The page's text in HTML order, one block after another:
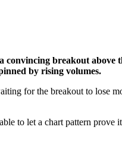
breakout above
by rising volumes.
for the breakout to lose
to let a chart pattern prove